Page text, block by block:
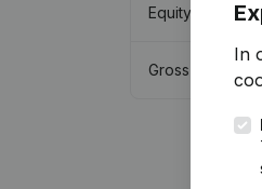
Equity
Gross margin
In